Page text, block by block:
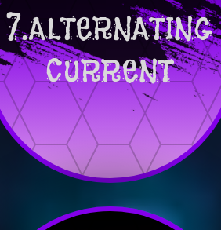
7.ALTERNATING
CURRENT